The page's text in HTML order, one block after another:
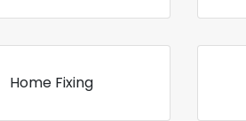
Home Fixing